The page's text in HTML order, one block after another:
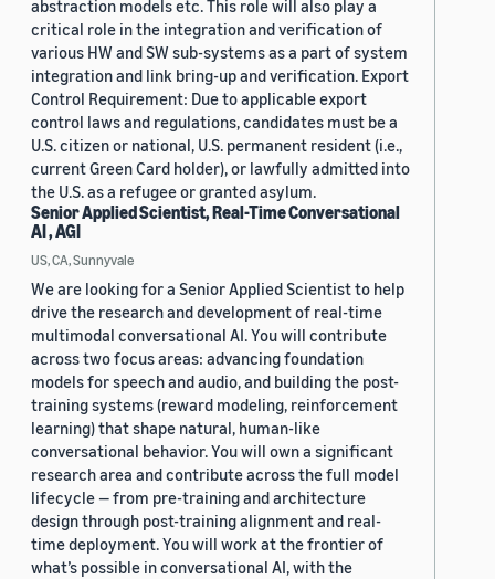
abstraction models etc. This role will also play a
critical role in the integration and verification of
various HW and SW sub-systems as a part of system
integration and link bring-up and verification. Export
Control Requirement: Due to applicable export
control laws and regulations, candidates must be a
U.S. citizen or national, U.S. permanent resident (i.e.,
current Green Card holder), or lawfully admitted into
the U.S. as a refugee or granted asylum.
Senior Applied Scientist, Real-Time Conversational
AI , AGI
US, CA, Sunnyvale
We are looking for a Senior Applied Scientist to help
drive the research and development of real-time
multimodal conversational AI. You will contribute
across two focus areas: advancing foundation
models for speech and audio, and building the post-
training systems (reward modeling, reinforcement
learning) that shape natural, human-like
conversational behavior. You will own a significant
research area and contribute across the full model
lifecycle — from pre-training and architecture
design through post-training alignment and real-
time deployment. You will work at the frontier of
what’s possible in conversational AI, with the